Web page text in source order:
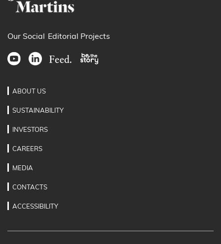
Our Social Editorial Projects
ABOUT US
SUSTAINABILITY
INVESTORS
CAREERS
MEDIA
CONTACTS
ACCESSIBILITY